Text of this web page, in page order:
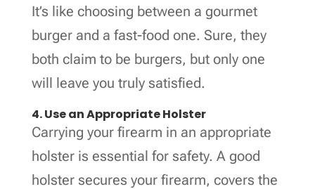
It’s like choosing between a gourmet
burger and a fast-food one. Sure, they
both claim to be burgers, but only one
will leave you truly satisfied.
4. Use an Appropriate Holster
Carrying your firearm in an appropriate
holster is essential for safety. A good
holster secures your firearm, covers the